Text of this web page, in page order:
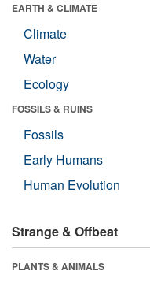
EARTH & CLIMATE
Climate
Water
Ecology
FOSSILS & RUINS
Fossils
Early Humans
Human Evolution
Strange & Offbeat
PLANTS & ANIMALS